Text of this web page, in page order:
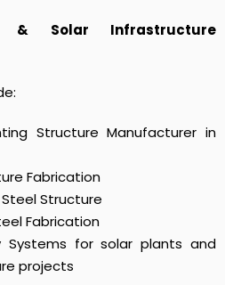
& Solar Infrastructure
Structure Manufacturer in
Fabrication
Structure
Fabrication
Systems for solar plants and
projects